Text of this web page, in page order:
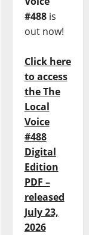
#488is
out now!
Click here
to access
the The
Local
Voice
#488
Digital
Edition
PDF –
released
July 23,
2026